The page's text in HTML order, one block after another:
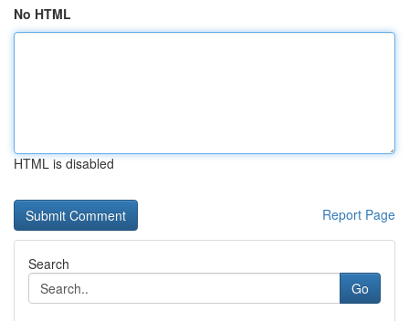
No HTML
HTML is disabled
Report Page
Search
Go